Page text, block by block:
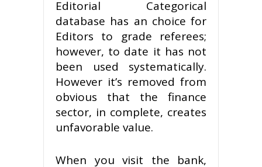
Editorial Categorical
database has an choice for
Editors to grade referees;
however, to date it has not
been used systematically.
However it’s removed from
obvious that the finance
sector, in complete, creates
unfavorable value.
When you visit the bank,